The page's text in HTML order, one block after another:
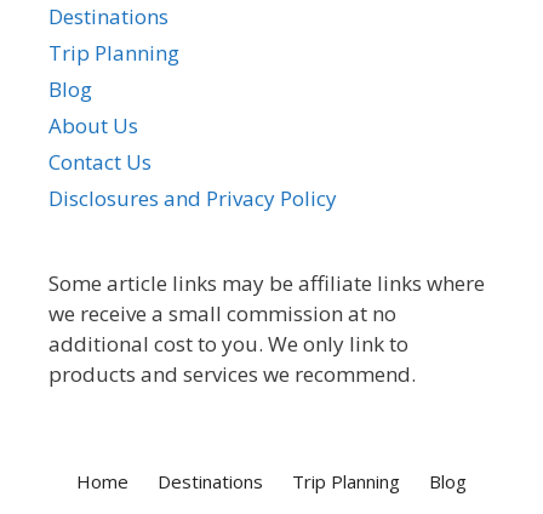
Destinations
Trip Planning
Blog
About Us
Contact Us
Disclosures and Privacy Policy
Some article links may be affiliate links where
we receive a small commission at no
additional cost to you. We only link to
products and services we recommend.
Home Destinations Trip Planning
Blog